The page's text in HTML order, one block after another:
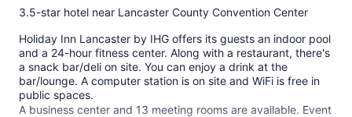
3.5-star hotel near Lancaster County Convention Center
Holiday Inn Lancaster by IHG offers its guests an indoor pool
and a 24-hour fitness center. Along with a restaurant, there's
a snack bar/deli on site. You can enjoy a drink at the
bar/lounge. A computer station is on site and WiFi is free in
public spaces.
A business center and 13 meeting rooms are available. Event